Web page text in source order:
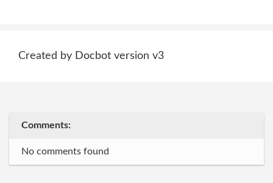
Created by Docbot version v3
Comments:
No comments found